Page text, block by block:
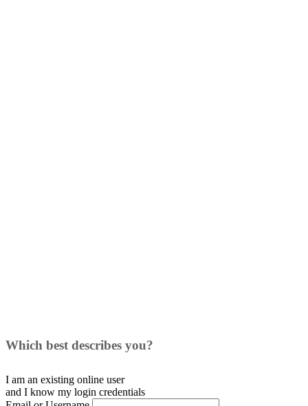
Which best describes you?
I am an existing online user
and I know my login credentials